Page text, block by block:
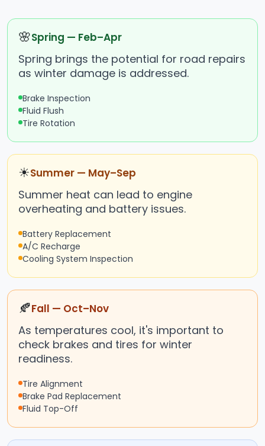
🌸Spring — Feb–Apr
Spring brings the potential for road repairs
as winter damage is addressed.
Brake Inspection
Fluid Flush
Tire Rotation
☀Summer — May–Sep
Summer heat can lead to engine
overheating and battery issues.
Battery Replacement
A/C Recharge
Cooling System Inspection
🍂Fall — Oct–Nov
As temperatures cool, it's important to
check brakes and tires for winter
readiness.
Tire Alignment
Brake Pad Replacement
Fluid Top-Off